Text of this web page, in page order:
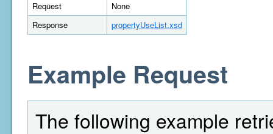
Request
None
Response
propertyUseList.xsd
Example Request
The following example